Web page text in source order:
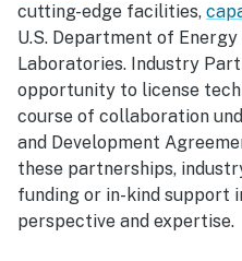
cutting-edge facilities,
U.S. Department of Energy
Laboratories. Industry
opportunity to license
course of collaboration
and Development
these partnerships,
funding or in-kind support
perspective and expertise.